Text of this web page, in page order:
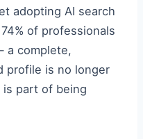
adopting AI search
of professionals
a complete,
profile is no longer
is part of being